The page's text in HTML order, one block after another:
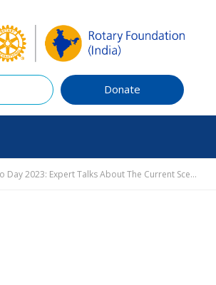
Donate
World Polio Day 2023: Expert Talks About The Current Scenario Of Polio In India and Way Forward